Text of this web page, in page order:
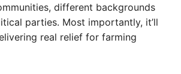
different backgrounds
parties. Most importantly, it’ll
real relief for farming